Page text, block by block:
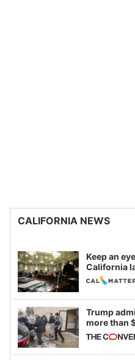
CALIFORNIA NEWS
Keep an
California
legislative
Trump
more than
California
example of
imagined